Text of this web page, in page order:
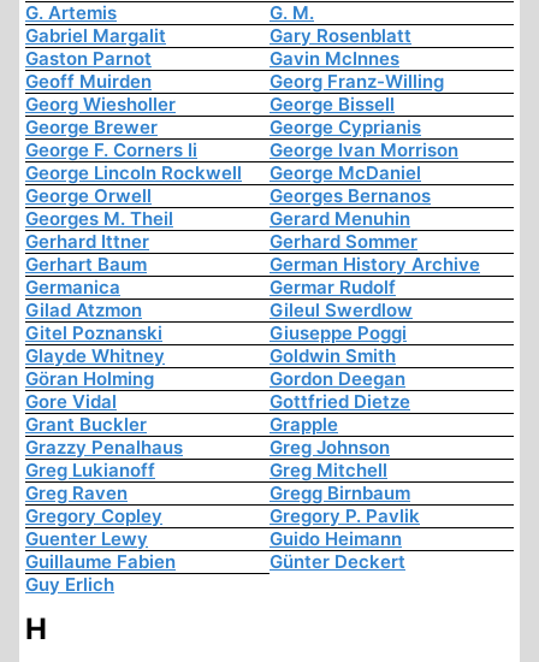
G. Artemis
G. M.
Gabriel Margalit
Gary Rosenblatt
Gaston Parnot
Gavin McInnes
Geoff Muirden
Georg Franz-Willing
Georg Wiesholler
George Bissell
George Brewer
George Cyprianis
George F. Corners Ii
George Ivan Morrison
George Lincoln Rockwell
George McDaniel
George Orwell
Georges Bernanos
Georges M. Theil
Gerard Menuhin
Gerhard Ittner
Gerhard Sommer
Gerhart Baum
German History Archive
Germanica
Germar Rudolf
Gilad Atzmon
Gileul Swerdlow
Gitel Poznanski
Giuseppe Poggi
Glayde Whitney
Goldwin Smith
Göran Holming
Gordon Deegan
Gore Vidal
Gottfried Dietze
Grant Buckler
Grapple
Grazzy Penalhaus
Greg Johnson
Greg Lukianoff
Greg Mitchell
Greg Raven
Gregg Birnbaum
Gregory Copley
Gregory P. Pavlik
Guenter Lewy
Guido Heimann
Guillaume Fabien
Günter Deckert
Guy Erlich
H